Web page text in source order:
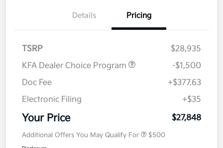
Details Pricing
TSRP
$28,935
KFA Dealer Choice Program
-$1,500
Doc Fee
+$377.63
Electronic Filing
+$35
Your Price $27,848
Additional Offers You May Qualify For $500